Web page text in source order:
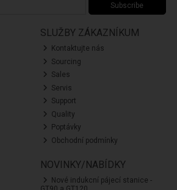
Subscribe
SLUŽBY ZÁKAZNÍKUM
Kontaktujte nás
Sourcing
Sales
Servis
Support
Quality
Poptávky
Obchodní podmínky
NOVINKY/NABÍDKY
Nové indukcní pájecí stanice -